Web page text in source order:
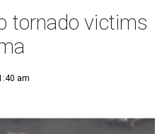
tornado victims
am